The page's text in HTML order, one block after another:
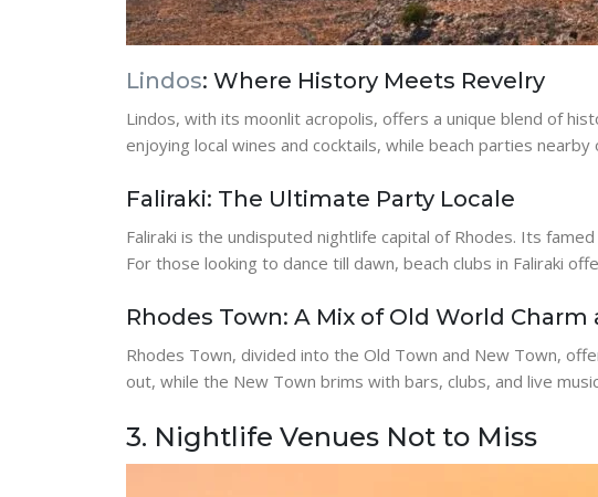
Lindos: Where History Meets Revelry
Lindos, with its moonlit acropolis, offers a unique blend of
enjoying local wines and cocktails, while beach parties
Faliraki: The Ultimate Party Locale
Faliraki is the undisputed nightlife capital of Rhodes. Its
For those looking to dance till dawn, beach clubs in Faliraki
Rhodes Town: A Mix of Old World
Rhodes Town, divided into the Old Town and New Town,
out, while the New Town brims with bars, clubs, and live
3. Nightlife Venues Not to Miss